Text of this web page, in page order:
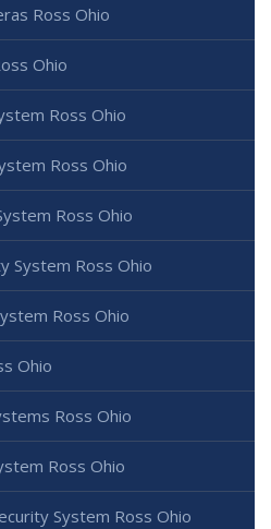
Ross Ohio
Ohio
Ross Ohio
Ross Ohio
Ross Ohio
System Ross Ohio
Ross Ohio
Ohio
Ross Ohio
Ross Ohio
System Ross Ohio